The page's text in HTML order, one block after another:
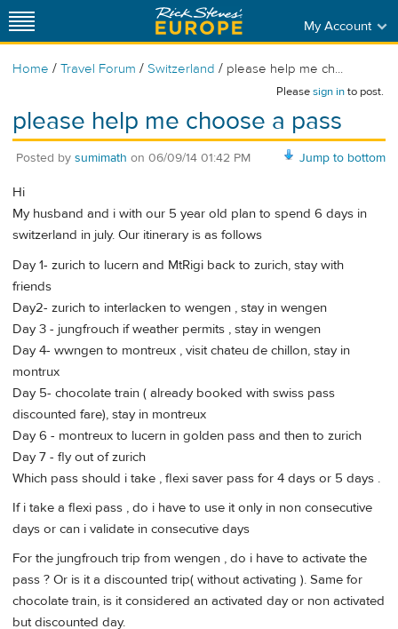
My Account
Home / Travel Forum / Switzerland / please help me ch...
Pleasesign into post.
please help me choose a pass
Jump to bottom
Posted by sumimath on 06/09/14 01:42 PM
Hi
My husband and i with our 5 year old plan to spend 6 days in
switzerland in july. Our itinerary is as follows
Day 1- zurich to lucern and MtRigi back to zurich, stay with
friends
Day2- zurich to interlacken to wengen , stay in wengen
Day 3 - jungfrouch if weather permits , stay in wengen
Day 4- wwngen to montreux , visit chateu de chillon, stay in
montrux
Day 5- chocolate train ( already booked with swiss pass
discounted fare), stay in montreux
Day 6 - montreux to lucern in golden pass and then to zurich
Day 7 - fly out of zurich
Which pass should i take , flexi saver pass for 4 days or 5 days .
If i take a flexi pass , do i have to use it only in non consecutive
days or can i validate in consecutive days
For the jungfrouch trip from wengen , do i have to activate the
pass ? Or is it a discounted trip( without activating ). Same for
chocolate train, is it considered an activated day or non activated
but discounted day.